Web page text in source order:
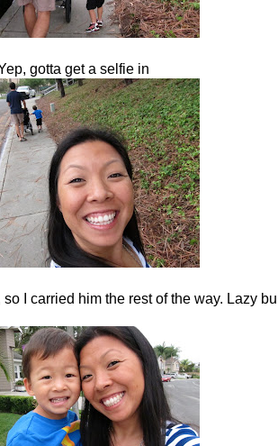
gotta get a selfie in
I carried him the rest of the way. Lazy